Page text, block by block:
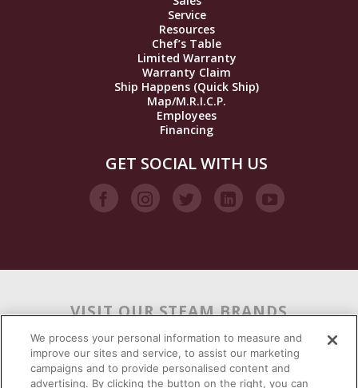
Service
Resources
Chef’s Table
Limited Warranty
Warranty Claim
Ship Happens (Quick Ship)
Map/M.R.I.C.P.
Employees
Financing
GET SOCIAL WITH US
VISIT OUR STEAM BRANDS
We process your personal information to measure and
improve our sites and service, to assist our marketing
campaigns and to provide personalised content and
advertising. By clicking the button on the right, you can